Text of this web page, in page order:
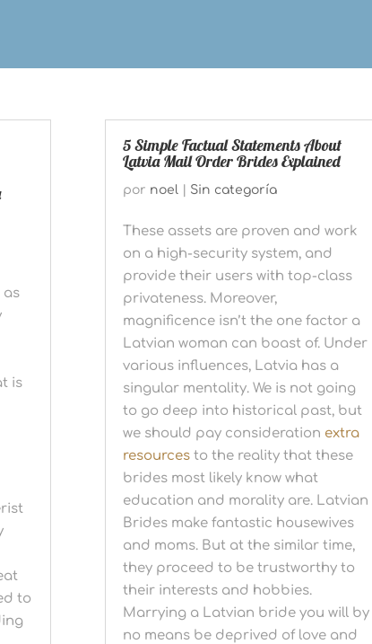
as
is
to
5 Simple Factual Statements About
Latvia Mail Order Brides Explained
por noel| Sin categoría
These assets are proven and work
on a high-security system, and
provide their users with top-class
privateness. Moreover,
magnificence isn’t the one factor a
Latvian woman can boast of. Under
various influences, Latvia has a
singular mentality. We is not going
to go deep into historical past, but
we should pay consideration extra
resourcesto the reality that these
brides most likely know what
education and morality are. Latvian
Brides make fantastic housewives
and moms. But at the similar time,
they proceed to be trustworthy to
their interests and hobbies.
Marrying a Latvian bride you will by
no means be deprived of love and